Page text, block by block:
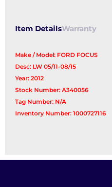
Item DetailsWarranty
Make / Model: FORD FOCUS
Desc: LW 05/11-08/15
Year: 2012
Stock Number: A340056
Tag Number: N/A
Inventory Number: 1000727116